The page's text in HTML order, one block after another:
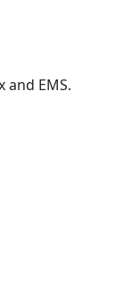
and EMS.